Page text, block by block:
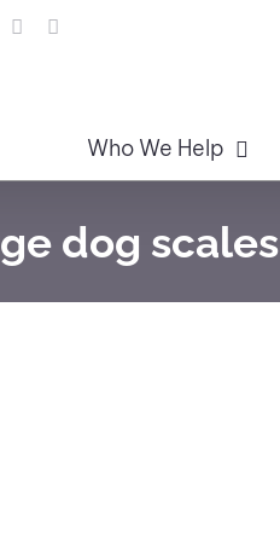
Instagram
Who We Help
dog scales